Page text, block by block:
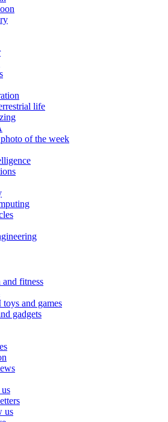
life
photo of the week
and fitness
and games
gadgets
us